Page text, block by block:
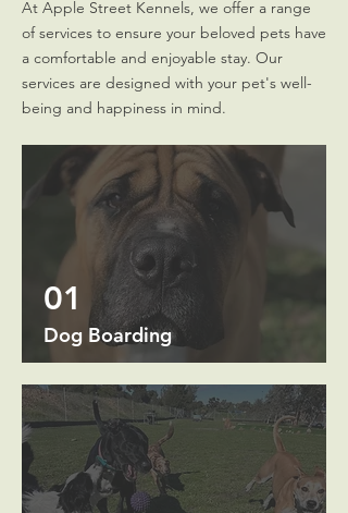
At Apple Street Kennels, we offer a range
of services to ensure your beloved pets have
a comfortable and enjoyable stay. Our
services are designed with your pet's well-
being and happiness in mind.
01
Dog Boarding